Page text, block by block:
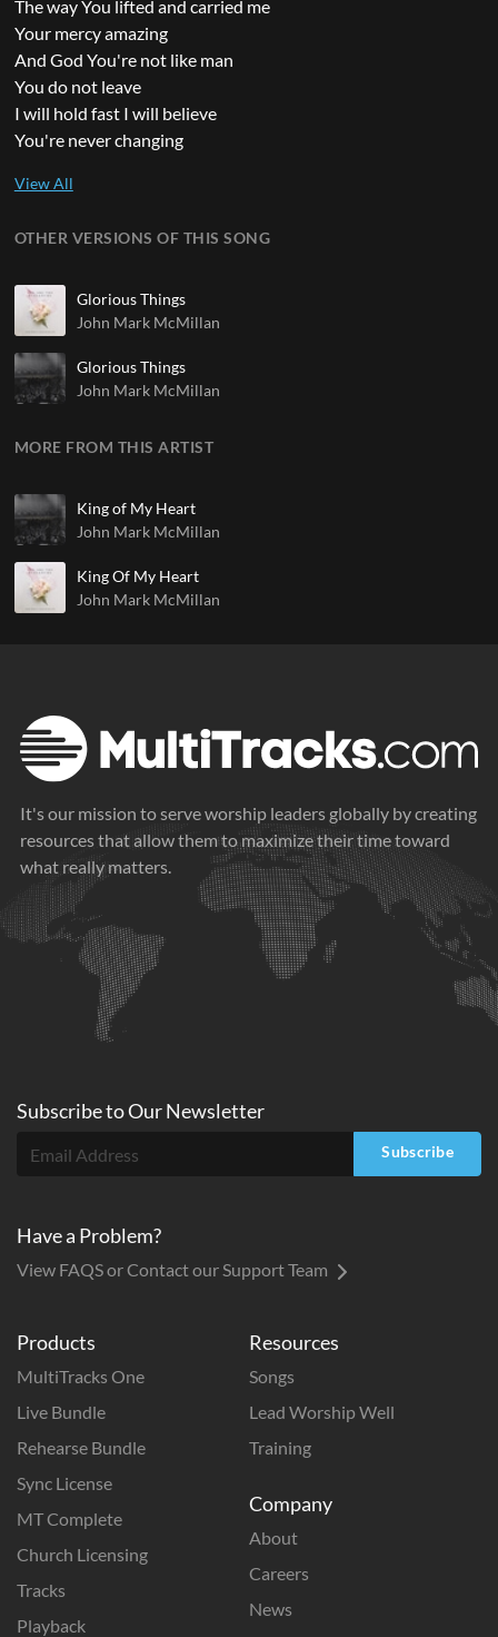
The way You lifted and carried me
Your mercy amazing
And God You're not like man
You do not leave
I will hold fast I will believe
You're never changing
OTHER VERSIONS OF THIS SONG
Glorious Things
John Mark McMillan
Glorious Things
John Mark McMillan
MORE FROM THIS ARTIST
King of My Heart
John Mark McMillan
King Of My Heart
John Mark McMillan
It's our mission to serve worship leaders globally by creating
resources that allow them to maximize their time toward
what really matters.
Products
MultiTracks One
Live Bundle
Rehearse Bundle
Sync License
MT Complete
Church Licensing
Tracks
Playback
Resources
Songs
Lead Worship Well
Training
Company
About
Careers
News
Subscribe toOurNewsletter
Subscribe
Have a Problem?
View FAQS or Contact our Support Team